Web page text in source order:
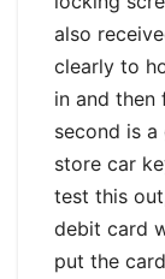
also
clearly to
in and
second is
store car
test this
debit card
put the